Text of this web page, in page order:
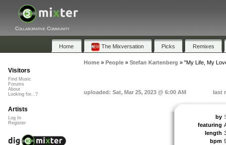
Collaborative Community
Home The Mixversation Picks Remixes
Home» People» Stefan Kartenberg » "My Life, My
uploaded: Sat, Mar 25, 2023 @ 6:00 AM last
by
featuring
length
bpm
Visitors
Find Music
Forums
About
Looking for...?
Artists
Log In
Register